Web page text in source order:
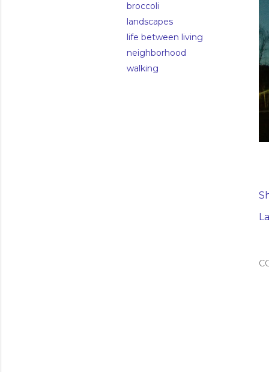
broccoli
landscapes
life between living
neighborhood
walking